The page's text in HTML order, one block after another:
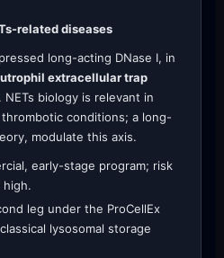
related diseases
long-acting DNase I, in
extracellular trap
. NETs biology is relevant in
conditions; a long-
modulate this axis.
early-stage program; risk
high.
leg under the ProCellEx
lysosomal storage